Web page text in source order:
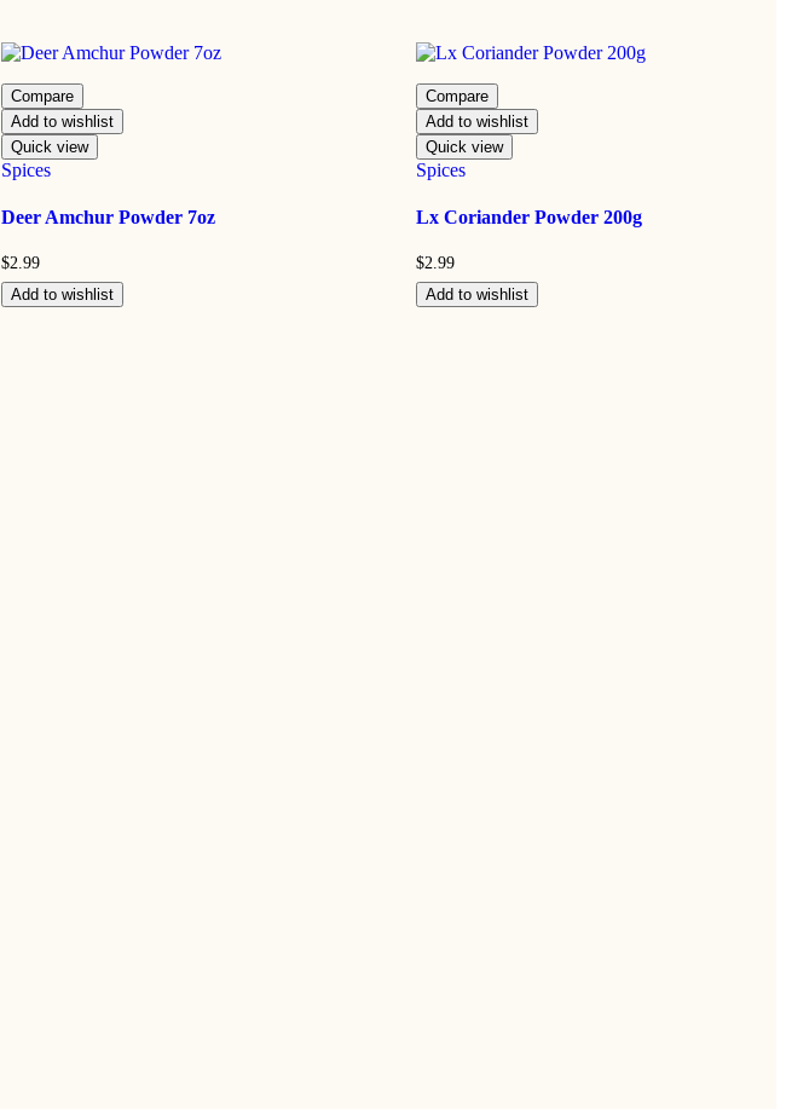
Compare
Add to wishlist
Quick view
Spices
Deer Amchur Powder 7oz
$2.99
Add to wishlist
Compare
Add to wishlist
Quick view
Spices
Lx Coriander Powder 200g
$2.99
Add to wishlist